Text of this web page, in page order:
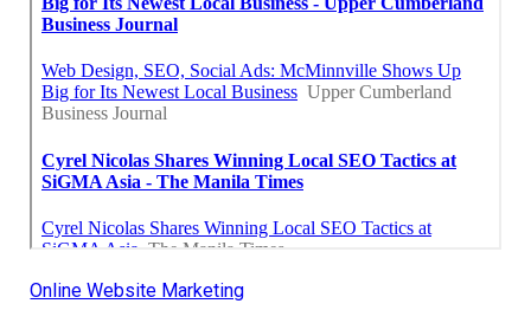
Online Website Marketing